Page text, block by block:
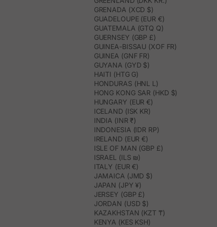
GRENADA (XCD $)
GUADELOUPE (EUR €)
GUATEMALA (GTQ Q)
GUERNSEY (GBP £)
GUINEA-BISSAU (XOF FR)
GUINEA (GNF FR)
GUYANA (GYD $)
HAITI (HTG G)
HONDURAS (HNL L)
HONG KONG SAR (HKD $)
HUNGARY (EUR €)
ICELAND (ISK KR)
INDIA (INR ₹)
INDONESIA (IDR RP)
IRELAND (EUR €)
ISLE OF MAN (GBP £)
ISRAEL (ILS ₪)
ITALY (EUR €)
JAMAICA (JMD $)
JAPAN (JPY ¥)
JERSEY (GBP £)
JORDAN (USD $)
KAZAKHSTAN (KZT ₸)
KENYA (KES KSH)